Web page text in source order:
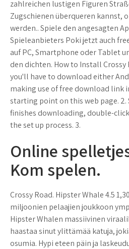
zahlreichen lustigen Figuren
Zugschienen überqueren kannst,
werden.. Spiele den angesagten
Spieleanbieters Poki jetzt auch
auf PC, Smartphone oder Tablet
den dichten. How to Install Crossy
you'll have to download either
making use of free download link
starting point on this web page.
finishes downloading, double-
the set up process. 3.
Online
Kom spelen.
Crossy Road. Hipster Whale 4.5
miljoonien pelaajien joukkoon
Hipster Whalen massiivinen
haastaa sinut ylittämää katuja,
osumia. Hypi eteen päin ja